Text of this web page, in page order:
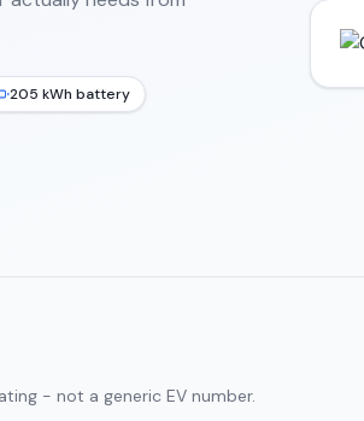
205 kWh battery
- not a generic EV number.